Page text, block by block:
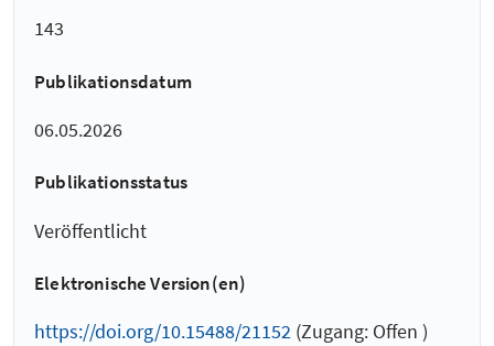
143
Publikationsdatum
06.05.2026
Publikationsstatus
Veröffentlicht
Elektronische Version(en)
https://doi.org/10.15488/21152 (Zugang: Offen )